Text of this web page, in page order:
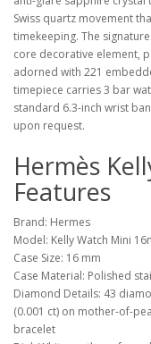
Swiss quartz movement
timekeeping. The
core decorative element,
adorned with 221
timepiece carries 3 bar
standard 6.3-inch wrist
upon request.
Hermès
Features
Brand: Hermes
Model: Kelly Watch Mini
Case Size: 16 mm
Case Material: Polished
Diamond Details: 43
(0.001 ct) on mother-of-
bracelet